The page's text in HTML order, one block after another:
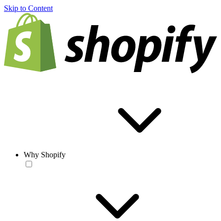
Skip to Content
Why Shopify